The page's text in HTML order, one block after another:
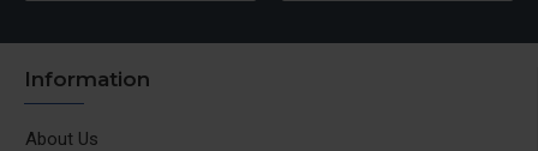
Information
About Us